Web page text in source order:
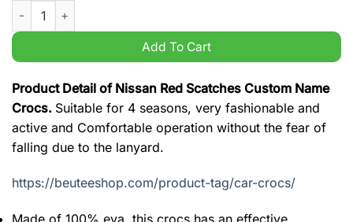
Nissan Red Scatches Custom Name Crocs quantity
Add To Cart
Product Detail of Nissan Red Scatches Custom Name
Crocs. Suitable for 4 seasons, very fashionable and
active and Comfortable operation without the fear of
falling due to the lanyard.
https://beuteeshop.com/product-tag/car-crocs/